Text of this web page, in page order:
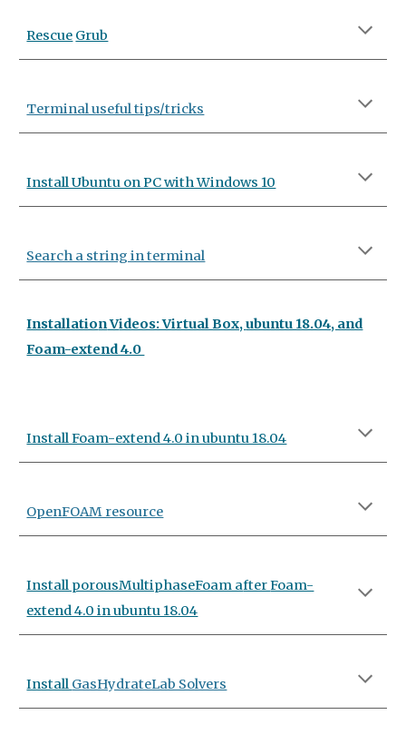
Rescue Grub
Terminal useful tips/tricks
Install Ubuntu on PC with Windows 10
Search a string in terminal
InstallationVideos: Virtual Box,ubuntu 18.04, and
Foam-extend 4.0
Install Foam-extend 4.0 in ubuntu 18.04
OpenFOAM resource
Install porousMultiphaseFoam afterFoam-
extend 4.0 in ubuntu 18.04
Install GasHydrateLab Solvers